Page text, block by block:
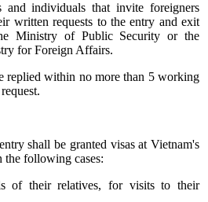
and individuals that invite foreigners
written requests to the entry and exit
Ministry of Public Security or the
for Foreign Affairs.
replied within no more than 5 working
shall be granted visas at Vietnam's
the following cases:
of their relatives, for visits to their